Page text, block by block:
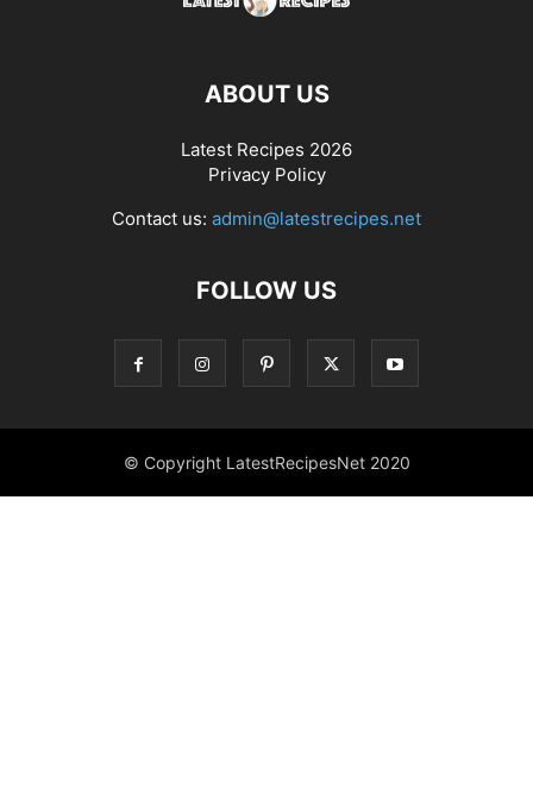
ABOUT US
Latest Recipes 2026
Privacy Policy
Contact us: admin@latestrecipes.net
FOLLOW US
© Copyright LatestRecipesNet 2020